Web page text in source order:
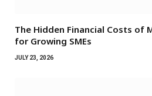
The Hidden Financial Costs of
for Growing SMEs
JULY 23, 2026